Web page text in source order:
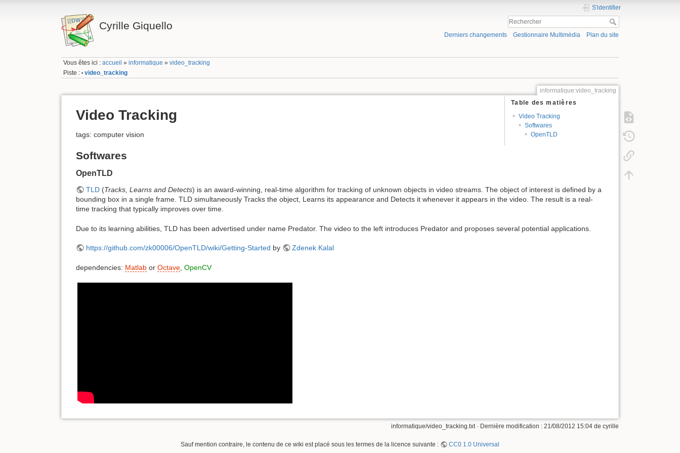
Cyrille Giquello
S'identifier
Derniers changements Gestionnaire Multimédia Plan du site
Vous êtes ici :accueil »informatique »video_tracking
Piste : • video_tracking
informatique:video_tracking
Table des matières
Video Tracking
Softwares
OpenTLD
Video Tracking
tags: computer vision
Softwares
OpenTLD
TLD(Tracks, Learns and Detects) is an award-winning, real-time algorithm for tracking of unknown objects in video streams. The object of interest is defined by a
bounding box in a single frame. TLD simultaneously Tracks the object, Learns its appearance and Detects it whenever it appears in the video. The result is a real-
time tracking that typically improves over time.
Due to its learning abilities, TLD has been advertised under name Predator. The video to the left introduces Predator and proposes several potential applications.
https://github.com/zk00006/OpenTLD/wiki/Getting-Started by Zdenek Kalal
dependencies: Matlab or Octave OpenCV
informatique/video_tracking.txt · Dernière modification : 21/08/2012 15:04 de cyrille
Sauf mention contraire, le contenu de ce wiki est placé sous les termes de la licence suivante : CC0 1.0 Universal